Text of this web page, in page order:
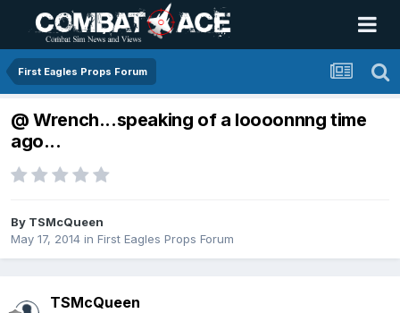
First Eagles Props Forum
@ Wrench...speaking of a loooonnng time
ago...
By TSMcQueen
May 17, 2014 in First Eagles Props Forum
TSMcQueen